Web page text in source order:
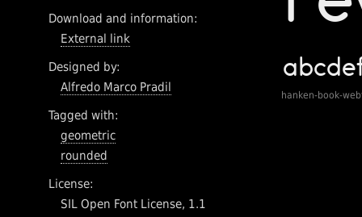
Download and information:
External link
Designed by:
Alfredo Marco Pradil
Tagged with:
geometric
rounded
License:
SIL Open Font License, 1.1
hanken-book-